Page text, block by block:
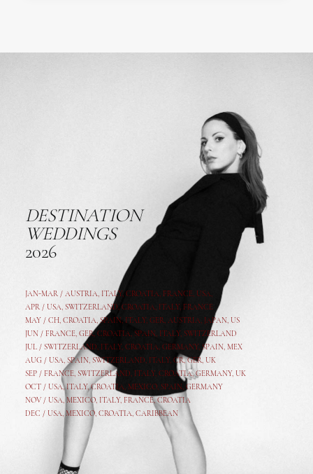
DESTINATION
WEDDINGS
2026
JAN-MAR / AUSTRIA, ITALY, CROATIA, FRANCE, USA,
APR / USA, SWITZERLAND, CROATIA, ITALY, FRANCE
MAY / CH, CROATIA, SPAIN, ITALY, GER, AUSTRIA, JAPAN, US
JUN / FRANCE, GER, CROATIA, SPAIN, ITALY, SWITZERLAND
JUL / SWITZERLAND, ITALY, CROATIA, GERMANY, SPAIN, MEX
AUG / USA, SPAIN, SWITZERLAND, ITALY, CR,GER, UK
SEP / FRANCE, SWITZERLAND, ITALY, CROATIA,GERMANY, UK
OCT / USA,ITALY,CROATIA, MEXICO, SPAIN, GERMANY
NOV / USA, MEXICO, ITALY, FRANCE,CROATIA
DEC / USA, MEXICO, CROATIA, CARIBBEAN